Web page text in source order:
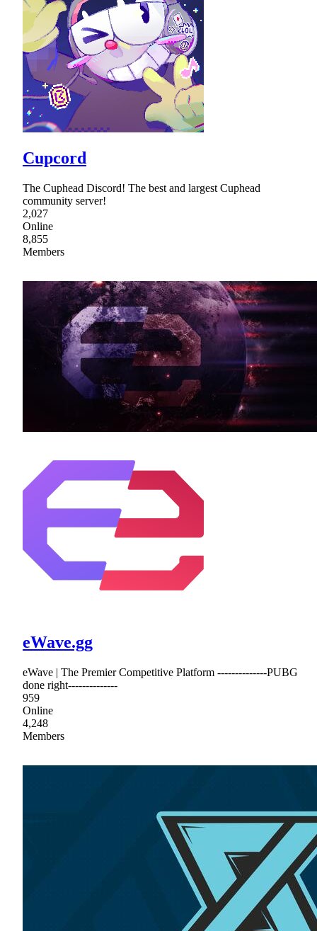
Cupcord
The Cuphead Discord! The best and largest Cuphead
community server!
2,027
Online
8,855
Members
eWave.gg
eWave | The Premier Competitive Platform --------------PUBG
done right--------------
959
Online
4,248
Members